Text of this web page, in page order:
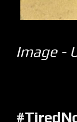
Image -